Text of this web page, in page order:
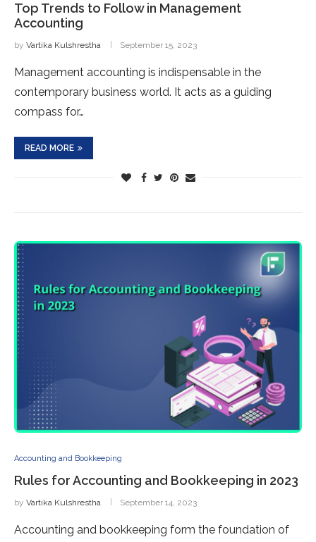
Top Trends to Follow in Management
Accounting
by Vartika Kulshrestha September 15, 2023
Management accounting is indispensable in the
contemporary business world. It acts as a guiding
compass for…
READ MORE
Accounting and Bookkeeping
Rules for Accounting and Bookkeeping in 2023
by Vartika Kulshrestha September 14, 2023
Accounting and bookkeeping form the foundation of